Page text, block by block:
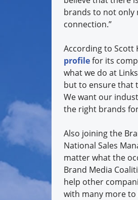
brands to not only
connection.”
According to Scott
profilefor its
what we do at
but to ensure that
We want our
the right brands
Also joining the
National Sales
matter what the
Brand Media
help other
with many more to